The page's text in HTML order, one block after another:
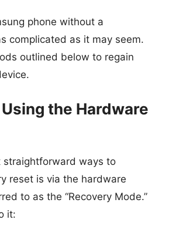
phone without a
complicated as it may seem.
outlined below to regain
the Hardware
straightforward ways to
reset is via the hardware
to as the “Recovery Mode.”
it: